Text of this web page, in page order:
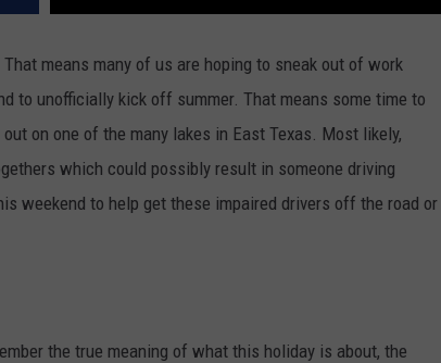
means many of us are hoping to sneak out of work
to unofficially kick off summer. That means some time to
on one of the many lakes in East Texas. Most likely,
which could possibly result in someone driving
weekend to help get these impaired drivers off the road or
the true meaning of what this holiday is about, the